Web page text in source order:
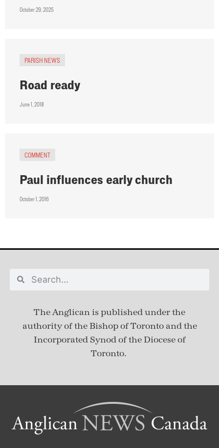
October 29, 2025
PARISH NEWS
Road ready
June 1, 2018
COMMENT
Paul influences early church
October 1, 2016
The Anglican is published underthe
authority of the Bishop of Toronto and the
Incorporated Synod of the Diocese of
Toronto.